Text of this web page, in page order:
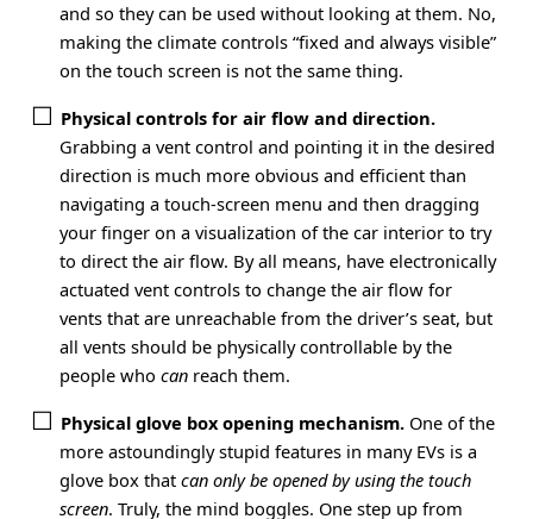
and so they can be used without looking at them. No,
making the climate controls “fixed and always visible”
on the touch screen is not the same thing.
Physical controls for air flow and direction.
Grabbing a vent control and pointing it in the desired
direction is much more obvious and efficient than
navigating a touch-screen menu and then dragging
your finger on a visualization of the car interior to try
to direct the air flow. By all means, have electronically
actuated vent controls to change the air flow for
vents that are unreachable from the driver’s seat, but
all vents should be physically controllable by the
people who canreach them.
Physical glove box opening mechanism. One of the
more astoundingly stupid features in many EVs is a
glove box that can only be opened by using the touch
screen. Truly, the mind boggles. One step up from